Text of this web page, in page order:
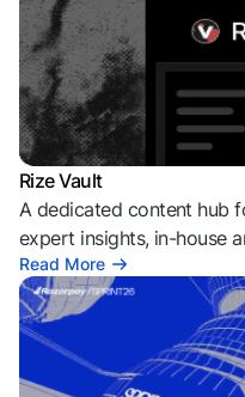
Rize Vault
A dedicated content hub
expert insights, in-house
Read More